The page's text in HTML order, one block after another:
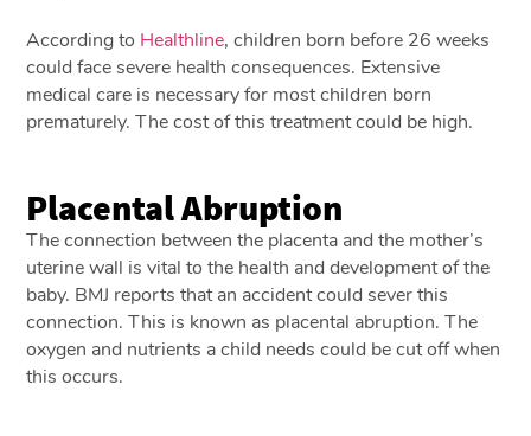
According to Healthline, children born before 26 weeks
could face severe health consequences. Extensive
medical care is necessary for most children born
prematurely. The cost of this treatment could be high.
Placental Abruption
The connection between the placenta and the mother’s
uterine wall is vital to the health and development of the
baby. BMJ reports that an accident could sever this
connection. This is known as placental abruption. The
oxygen and nutrients a child needs could be cut off when
this occurs.